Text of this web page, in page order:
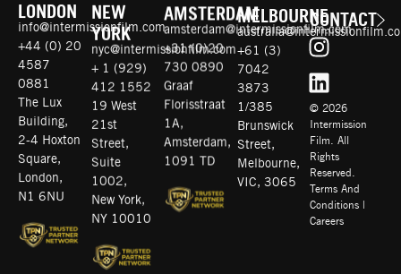
LONDON
info@intermissionfilm.com
+44 (0) 20
4587
0881
The Lux
Building,
2-4 Hoxton
Square,
London,
N1 6NU
NEW
YORK
nyc@intermissionfilm.com
+ 1 (929)
412 1552
19 West
21st
Street,
Suite
1002,
New York,
NY 10010
AMSTERDAM
amsterdam@intermissionfilm.com
+31 (0)20
730 0890
Graaf
Florisstraat
1A,
Amsterdam,
1091 TD
MELBOURNE
+61 (3)
7042
3873
1/385
Brunswick
Street,
Melbourne,
VIC, 3065
CONTACT
Intermission
Film. All
Rights
Reserved.
Terms And
Conditions
Careers